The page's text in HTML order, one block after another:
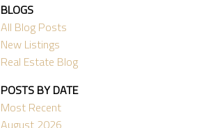
BLOGS
All Blog Posts
New Listings
Real Estate Blog
POSTS BY DATE
Most Recent
August 2026